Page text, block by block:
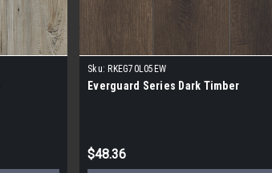
Sku: RKEG70L05EW
Everguard Series Dark Timber
$48.36